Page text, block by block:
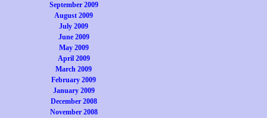
September 2009
August 2009
July 2009
June 2009
May 2009
April 2009
March 2009
February 2009
January 2009
December 2008
November 2008